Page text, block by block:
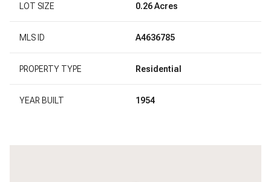
LOT SIZE 0.26 Acres
MLS ID A4636785
PROPERTY TYPE Residential
YEAR BUILT 1954